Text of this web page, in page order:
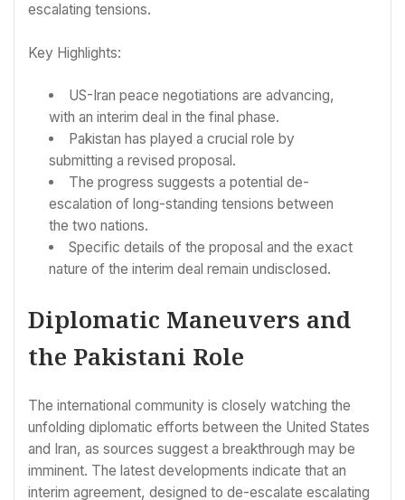
escalating tensions.
Key Highlights:
US-Iran peace negotiations are advancing,
with an interim deal in the final phase.
Pakistan has played a crucial role by
submitting a revised proposal.
The progress suggests a potential de-
escalation of long-standing tensions between
the two nations.
Specific details of the proposal and the exact
nature of the interim deal remain undisclosed.
Diplomatic Maneuvers and
the Pakistani Role
The international community is closely watching the
unfolding diplomatic efforts between the United States
and Iran, as sources suggest a breakthrough may be
imminent. The latest developments indicate that an
interim agreement, designed to de-escalate escalating